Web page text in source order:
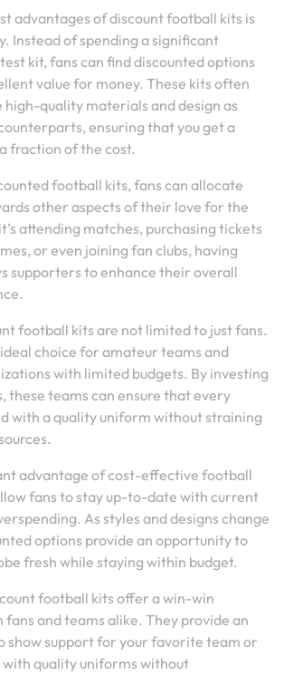
advantages of discount football kits is
Instead of spending a significant
kit, fans can find discounted options
value for money. These kits often
quality materials and design as
ensuring that you get a
fraction of the cost.
football kits, fans can allocate
other aspects of their love for the
attending matches, purchasing tickets
or even joining fan clubs, having
supporters to enhance their overall
football kits are not limited to just fans.
choice for amateur teams and
with limited budgets. By investing
these teams can ensure that every
with a quality uniform without straining
advantage of cost-effective football
fans to stay up-to-date with current
As styles and designs change
options provide an opportunity to
fresh while staying within budget.
football kits offer a win-win
and teams alike. They provide an
show support for your favorite team or
with quality uniforms without